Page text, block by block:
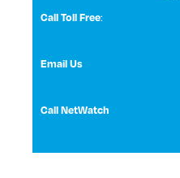
Call Toll Free:
Email Us
Call NetWatch